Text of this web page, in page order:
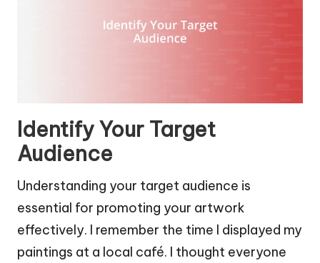
Identify Your Target
Audience
Understanding your target audience is
essential for promoting your artwork
effectively. I remember the time I displayed my
paintings at a local café. I thought everyone